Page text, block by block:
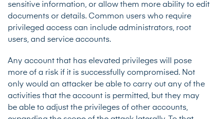
sensitive information, or allow them more ability to edit
documents or details. Common users who require
privileged access can include administrators, root
users, and service accounts.
Any account that has elevated privileges will pose
more of a risk if it is successfully compromised. Not
only would an attacker be able to carry out any of the
activities that the account is permitted, but they may
be able to adjust the privileges of other accounts,